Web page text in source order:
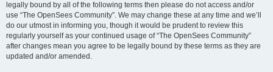
legally bound by all of the following terms then please do not access and/or
use “The OpenSees Community”. We may change these at any time and we’ll
do our utmost in informing you, though it would be prudent to review this
regularly yourself as your continued usage of “The OpenSees Community”
after changes mean you agree to be legally bound by these terms as they are
updated and/or amended.